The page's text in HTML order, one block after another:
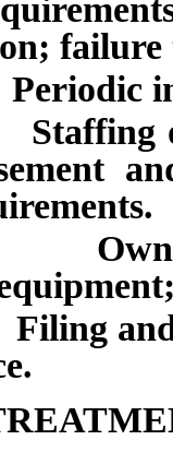
failure
of
and